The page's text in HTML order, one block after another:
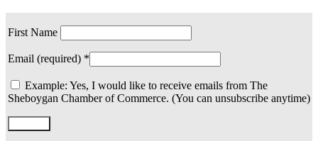
First Name
Email (required) *
Example: Yes, I would like to receive emails from The
Sheboygan Chamber of Commerce. (You can unsubscribe anytime)